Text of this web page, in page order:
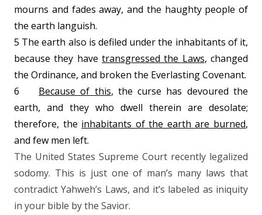
mourns and fades away, and the haughty people of
the earth languish.
5 The earth also is defiled under the inhabitants of it,
because they have transgressed the Laws, changed
the Ordinance, and broken the Everlasting Covenant.
6
Because of this, the curse has devoured the
earth, and they who dwell therein are desolate;
therefore, the inhabitants of the earth are burned,
and few men left.
The United States Supreme Court recently legalized
sodomy. This is just one of man’s many laws that
contradict Yahweh’s Laws, and it’s labeled as iniquity
in your bible by the Savior.